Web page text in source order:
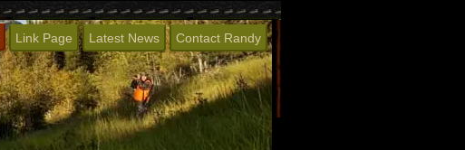
Link Page Latest News Contact Randy